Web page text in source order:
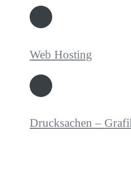
Web Hosting
Drucksachen –